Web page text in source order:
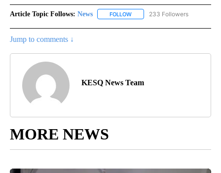
Article Topic Follows: News FOLLOW FOLLOW "NEWS" TO RECEIVE
233 Followers
Jump to comments ↓
KESQ News Team
MORE NEWS